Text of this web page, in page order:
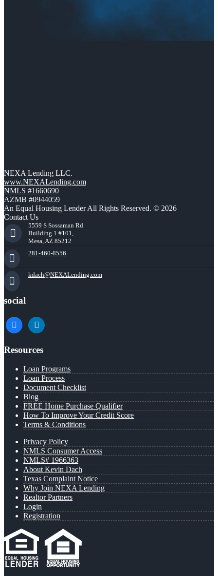
NEXA Lending LLC.
www.NEXALending.com
NMLS #1660690
AZMB #0944059
An Equal Housing Lender All Rights Reserved. © 2026
Contact Us
5559 S Sossaman Rd
Building 1 #101,
Mesa, AZ 85212
281-460-8556
kdach@NEXALending.com
social
facebooklinkedin
Resources
Loan Programs
Loan Process
Document Checklist
Blog
FREE Home Purchase Qualifier
How To Improve Your Credit Score
Terms & Conditions
Privacy Policy
NMLS Consumer Access
NMLS# 1966363
About Kevin Dach
Texas Complaint Notice
Why Join NEXA Lending
Realtor Partners
Login
Registration